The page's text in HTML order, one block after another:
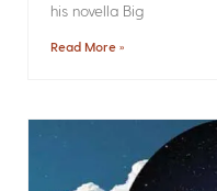
his novella Big
Read More »